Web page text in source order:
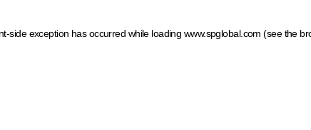
side exception has occurred while loading www.spglobal.com (see the